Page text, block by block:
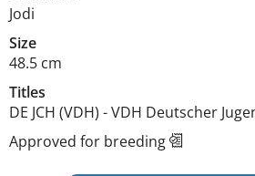
Jodi
Size
48.5 cm
Titles
DE JCH (VDH) -VDH Deutscher
Approved for breeding